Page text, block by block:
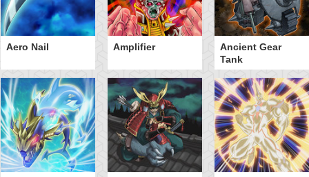
Aero Nail Amplifier
Ancient Gear
Tank